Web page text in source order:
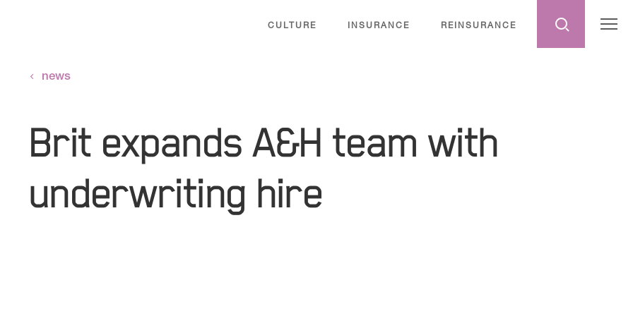
CULTURE INSURANCE REINSURANCE
news
Brit expands A&H team with
underwriting hire